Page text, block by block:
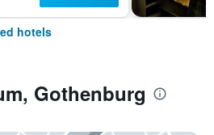
hotels
Gothenburg